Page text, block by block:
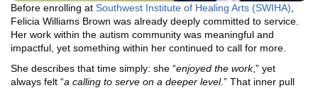
Before enrolling at Southwest Institute of Healing Arts (SWIHA)
Felicia Williams Brown was already deeply committed to service.
Her work within the autism community was meaningful and
impactful, yet something within her continued to call for more.
She describes that time simply: she “enjoyed the work,” yet
always felt “a calling to serve on a deeper level.” That inner pull